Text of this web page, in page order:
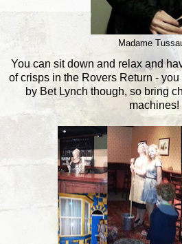
Madame
You can sit down and relax and
of crisps in the Rovers Return -
by Bet Lynch though, so bring
machines!